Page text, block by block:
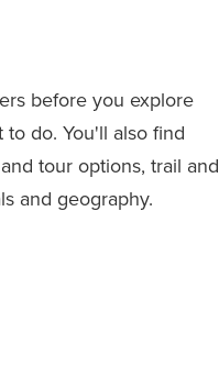
before you explore
do. You'll also find
tour options, trail and
and geography.